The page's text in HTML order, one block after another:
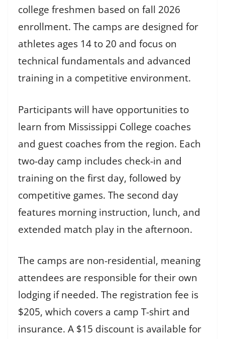
college freshmen based on fall 2026
enrollment. The camps are designed for
athletes ages 14 to 20 and focus on
technical fundamentals and advanced
training in a competitive environment.
Participants will have opportunities to
learn from Mississippi College coaches
and guest coaches from the region. Each
two-day camp includes check-in and
training on the first day, followed by
competitive games. The second day
features morning instruction, lunch, and
extended match play in the afternoon.
The camps are non-residential, meaning
attendees are responsible for their own
lodging if needed. The registration fee is
$205, which covers a camp T-shirt and
insurance. A $15 discount is available for